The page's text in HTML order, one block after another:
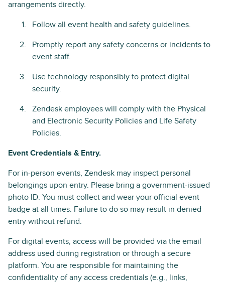
arrangements directly.
Follow all event health and safety guidelines.
Promptly report any safety concerns or incidents to
event staff.
Use technology responsibly to protect digital
security.
Zendesk employees will comply with the Physical
and Electronic Security Policies and Life Safety
Policies.
Event Credentials & Entry.
For in-person events, Zendesk may inspect personal
belongings upon entry. Please bring a government-issued
photo ID. You must collect and wear your official event
badge at all times. Failure to do so may result in denied
entry without refund.
For digital events, access will be provided via the email
address used during registration or through a secure
platform. You are responsible for maintaining the
confidentiality of any access credentials (e.g., links,